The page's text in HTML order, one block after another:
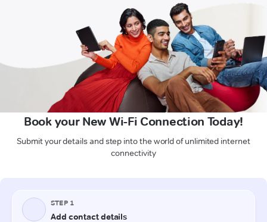
Book your New Wi-Fi Connection Today!
Submit your details and step into the world of unlimited internet
connectivity